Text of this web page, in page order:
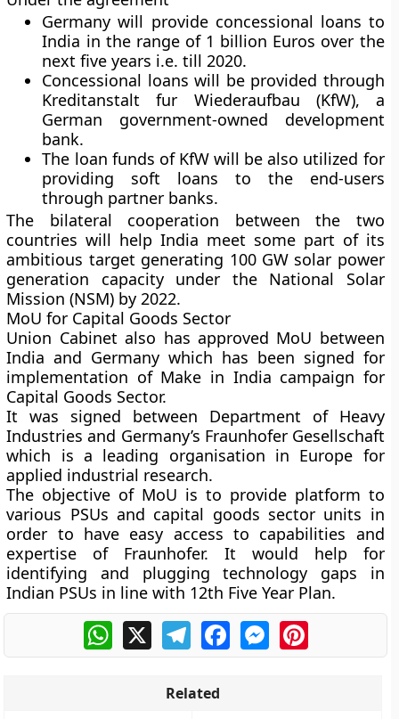
Germany will provide concessional loans to
India in the range of 1 billion Euros over the
next five years i.e. till 2020.
Concessional loans will be provided through
Kreditanstalt fur Wiederaufbau (KfW), a
German government-owned development
bank.
The loan funds of KfW will be also utilized for
providing soft loans to the end-users
through partner banks.
The bilateral cooperation between the two
countries will help India meet some part of its
ambitious target generating 100 GW solar power
generation capacity under the National Solar
Mission (NSM) by 2022.
MoU for Capital Goods Sector
Union Cabinet also has approved MoU between
India and Germany which has been signed for
implementation of Make in India campaign for
Capital Goods Sector.
It was signed between Department of Heavy
Industries and Germany’s Fraunhofer Gesellschaft
which is a leading organisation in Europe for
applied industrial research.
The objective of MoU is to provide platform to
various PSUs and capital goods sector units in
order to have easy access to capabilities and
expertise of Fraunhofer. It would help for
identifying and plugging technology gaps in
Indian PSUs in line with 12th Five Year Plan.
WhatsApp
X TelegramFacebookMessengerPinterest
Related